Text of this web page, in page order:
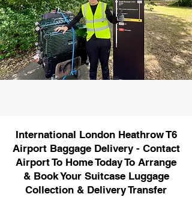
International London Heathrow T6
Airport Baggage Delivery - Contact
Airport To Home Today To Arrange
& Book Your Suitcase Luggage
Collection & Delivery Transfer